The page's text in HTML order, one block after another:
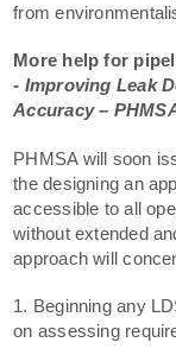
from
More help for
- Improving Leak
Accuracy –
PHMSA will soon
the designing an
accessible to all
without extended
approach will
1. Beginning any
on assessing